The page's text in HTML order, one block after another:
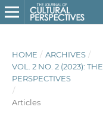
HOME / ARCHIVES /
VOL. 2 NO. 2 (2023):
PERSPECTIVES
/
Articles